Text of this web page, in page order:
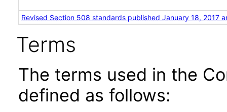
Revised Section 508 standards published January 18, 2017
Terms
The terms used in the
defined as follows: